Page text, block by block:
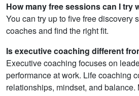
How many free sessions can I try
You can try up to five free discovery
coaches and find the right fit.
Is executive coaching different
Executive coaching focuses on
performance at work. Life coaching
relationships, mindset, and balance.